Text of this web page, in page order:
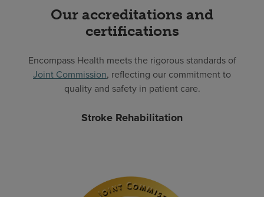
Our accreditations and
certifications
Encompass Health meets the rigorous standards of
Joint Commission, reflecting our commitment to
quality and safety in patient care.
Stroke Rehabilitation